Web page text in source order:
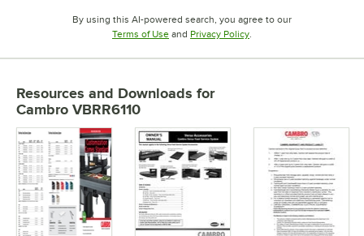
By using this AI-powered search, you agree to our
Terms of UseOpens in new tab
and Privacy PolicyOpens in new tab
Resources and Downloads for
Cambro VBRR6110